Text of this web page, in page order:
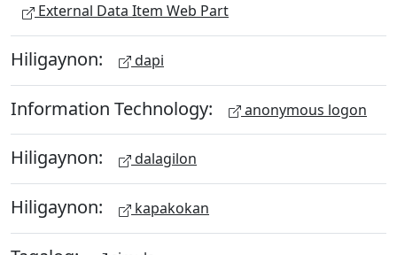
External Data Item Web Part
Hiligaynon: dapi
Information Technology: anonymous logon
Hiligaynon: dalagilon
Hiligaynon: kapakokan